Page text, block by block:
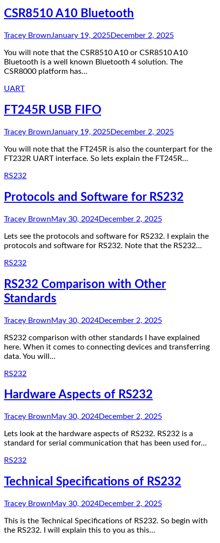
CSR8510 A10 Bluetooth
Tracey BrownJanuary 19, 2025December 2, 2025
You will note that the CSR8510 A10 or CSR8510 A10
Bluetooth is a well known Bluetooth 4 solution. The
CSR8000 platform has…
UART
FT245R USB FIFO
Tracey BrownJanuary 19, 2025December 2, 2025
You will note that the FT245R is also the counterpart for the
FT232R UART interface. So lets explain the FT245R…
RS232
Protocols and Software for RS232
Tracey BrownMay 30, 2024December 2, 2025
Lets see the protocols and software for RS232. I explain the
protocols and software for RS232. Note that the RS232…
RS232
RS232 Comparison with Other
Standards
Tracey BrownMay 30, 2024December 2, 2025
RS232 comparison with other standards I have explained
here. When it comes to connecting devices and transferring
data. You will…
RS232
Hardware Aspects of RS232
Tracey BrownMay 30, 2024December 2, 2025
Lets look at the hardware aspects of RS232. RS232 is a
standard for serial communication that has been used for…
RS232
Technical Specifications of RS232
Tracey BrownMay 30, 2024December 2, 2025
This is the Technical Specifications of RS232. So begin with
the RS232. I will explain this to you as this…